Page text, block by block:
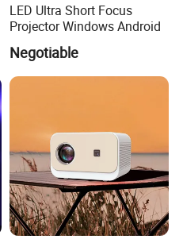
LED Ultra Short Focus
Projector Windows Android
Negotiable